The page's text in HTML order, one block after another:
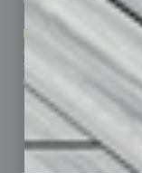
Marketing Services
Advertise
Submit Ad
Custom Content
Departments
Achievements
Assets
Auto